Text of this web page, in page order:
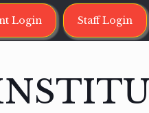
Login Staff Login